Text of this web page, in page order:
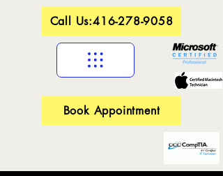
Book Appointment
Call Us:416-278-9058